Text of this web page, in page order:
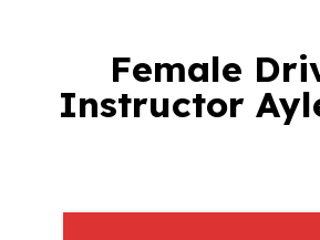
Female
Instructor